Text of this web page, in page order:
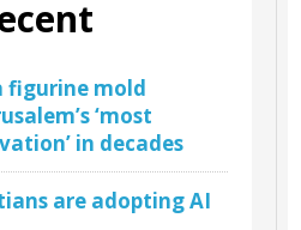
figurine mold
‘most
in decades
are adopting AI